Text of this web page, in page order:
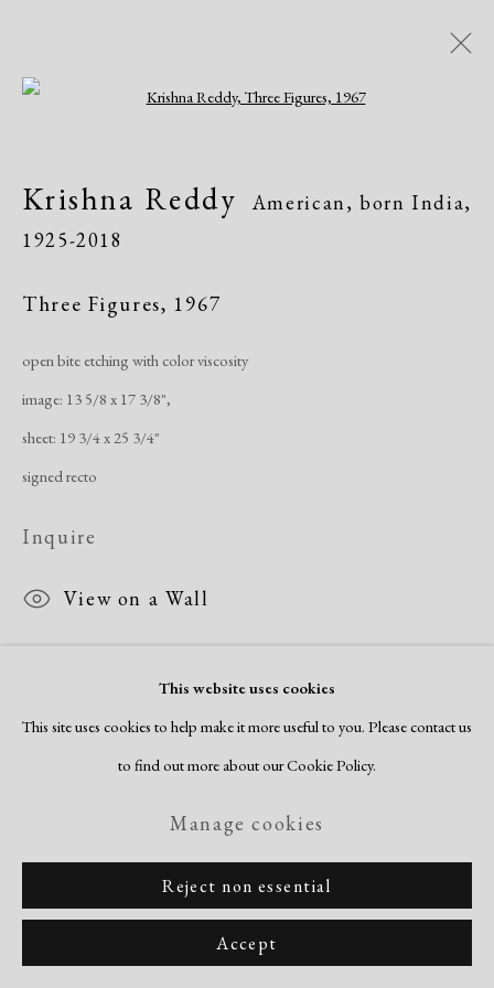
Krishna Reddy
Publications
Manage cookies
Copyright © 2026 Dolan Maxwell
Site by Artlogic
This website uses cookies
This site uses cookies to help make it more useful to you. Please contact us
to find out more about our Cookie Policy.
Manage cookies
Reject non essential
Accept
Krishna Reddy
American, born India,
1925-2018
Three Figures, 1967
open bite etching with color viscosity
image: 13 5/8 x 17 3/8",
sheet: 19 3/4 x 25 3/4"
signed recto
Inquire
View on a Wall